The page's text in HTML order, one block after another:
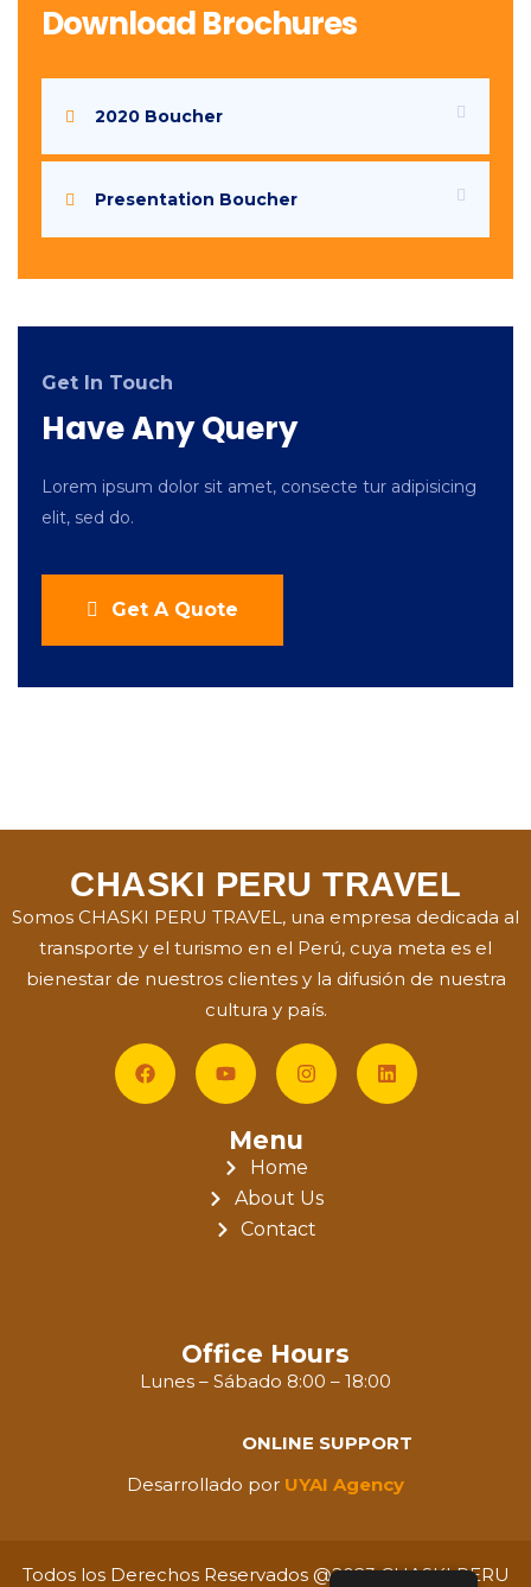
Download Brochures
2020 Boucher
Presentation Boucher
Get In Touch
Have Any Query
Lorem ipsum dolor sit amet, consecte tur adipisicing
elit, sed do.
Get A Quote
CHASKI PERU TRAVEL
Somos CHASKI PERU TRAVEL, una empresa dedicada al
transporte y el turismo en el Perú, cuya meta es el
bienestar de nuestros clientes y la difusión de nuestra
cultura y país.
Menu
Home
About Us
Contact
Office Hours
Lunes – Sábado 8:00 – 18:00
ONLINE SUPPORT
Desarrollado por UYAI Agency
Todos los Derechos Reservados @2023 CHASKI PERU